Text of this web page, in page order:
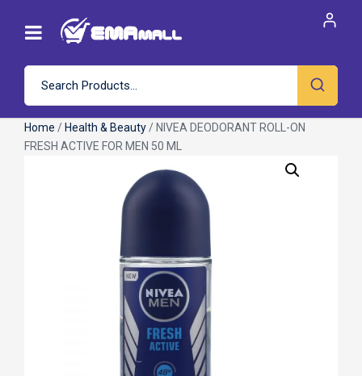
Home / Health & Beauty / NIVEA DEODORANT ROLL-ON
FRESH ACTIVE FOR MEN 50 ML